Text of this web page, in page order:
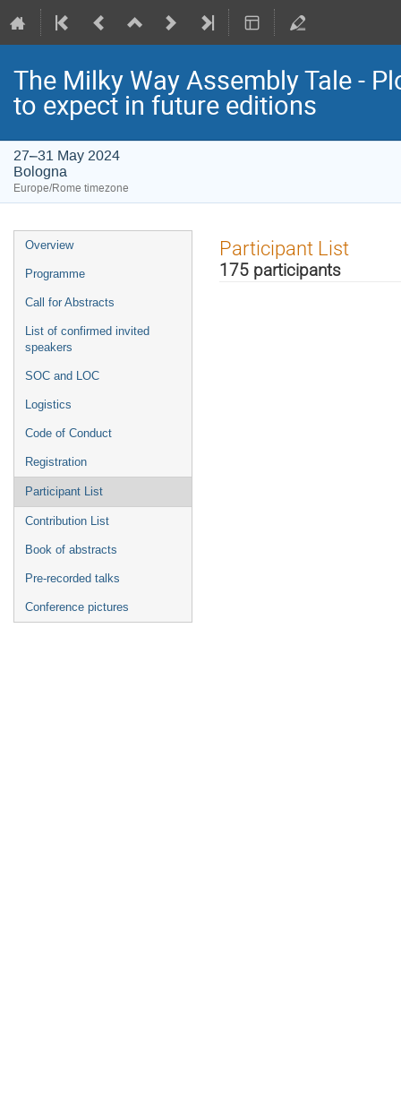
The Milky Way Assembly Tale -
to expect in future editions
27–31 May 2024
Bologna
Europe/Rome timezone
Event
menu
Overview
Programme
Call for Abstracts
List of confirmed invited
speakers
SOC and LOC
Logistics
Code of Conduct
Registration
Participant List
Contribution List
Book of abstracts
Pre-recorded talks
Conference pictures
Participant List
175 participants